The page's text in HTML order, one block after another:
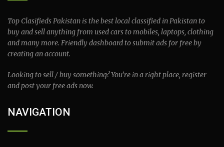
Top Clasifieds Pakistan is the best local classified in Pakistan to
buy and sell anything from used cars to mobiles, laptops, clothing
and many more. Friendly dashboard to submit ads for free by
creating an account.
Looking to sell / buy something? You’re in a right place, register
and post your free ads now.
NAVIGATION